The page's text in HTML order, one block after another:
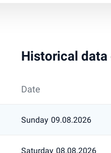
Historical data
Date
Sunday 09.08.2026
Saturday 08.08.2026